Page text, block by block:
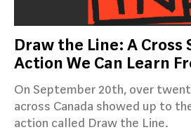
Draw the Line: A Cross
Action We Can Learn
On September 20th, over
across Canada showed up to
action called Draw the Line.